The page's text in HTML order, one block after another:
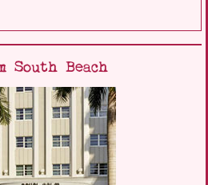
South Beach